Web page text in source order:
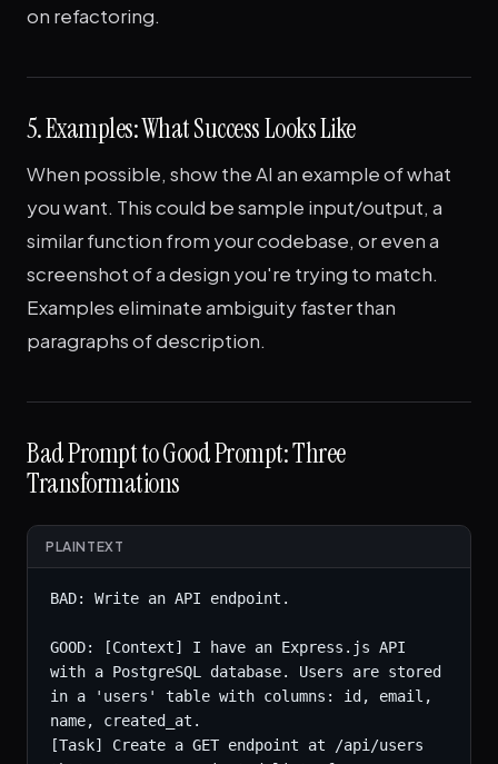
on refactoring.
5. Examples: What Success Looks Like
When possible, show the AI an example of what
you want. This could be sample input/output, a
similar function from your codebase, or even a
screenshot of a design you're trying to match.
Examples eliminate ambiguity faster than
paragraphs of description.
Bad Prompt to Good Prompt: Three
Transformations
PLAINTEXT
BAD: Write an API endpoint.
GOOD: [Context] I have an Express.js API
with a PostgreSQL database. Users are stored
in a 'users' table with columns: id, email,
name, created_at.
[Task] Create a GET endpoint at /api/users